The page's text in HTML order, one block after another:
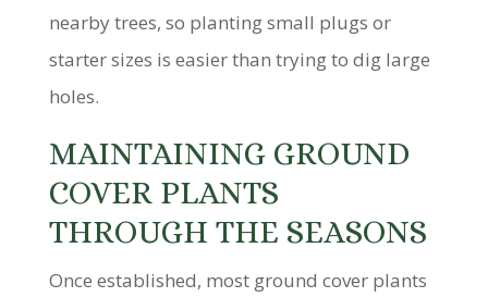
nearby trees, so planting small plugs or
starter sizes is easier than trying to dig large
holes.
MAINTAINING GROUND
COVER PLANTS
THROUGH THE SEASONS
Once established, most ground cover plants